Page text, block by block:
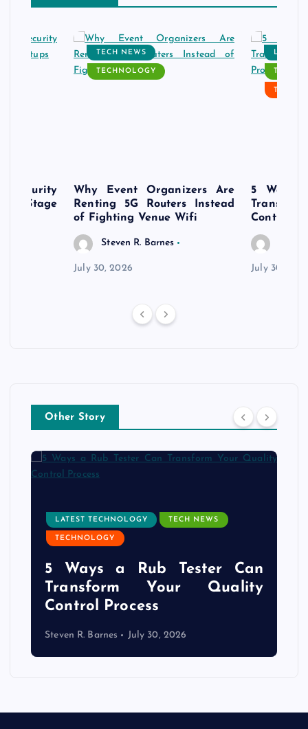
Stage
TECH NEWS
TECHNOLOGY
Why Event Organizers Are
Renting 5G Routers Instead
of Fighting Venue Wifi
Steven R. Barnes
July 30, 2026
LATEST
TECH
5 Ways
Control
July 30,
Other Story
LATEST TECHNOLOGY TECH NEWS
TECHNOLOGY
5 Ways a Rub Tester Can
Transform Your Quality
Control Process
Steven R. Barnes July 30, 2026